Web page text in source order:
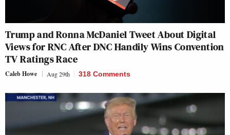
Trump and Ronna McDaniel Tweet About Digital
Views for RNC After DNC Handily Wins Convention
TV Ratings Race
Caleb Howe Aug 29th 318 Comments